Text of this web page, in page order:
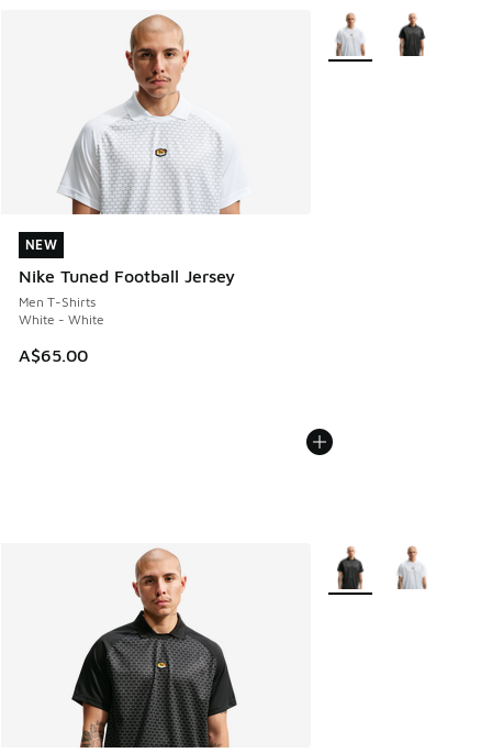
NEW
Nike Tuned Football Jersey
Men T-Shirts
White - White
A$65.00
NEW
More Colors Available
More Colors Available